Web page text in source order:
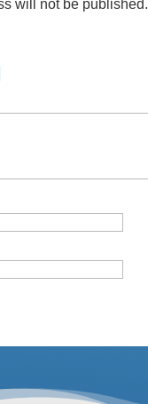
will not be published.